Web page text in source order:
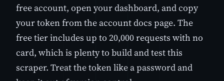
free account, open your dashboard, and copy
your token from the account docs page. The
free tier includes up to 20,000 requests with no
card, which is plenty to build and test this
scraper. Treat the token like a password and